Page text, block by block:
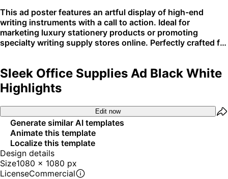
This ad poster features an artful display of high-end
writing instruments with a call to action. Ideal for
marketing luxury stationery products or promoting
specialty writing supply stores online. Perfectly crafted for
Sleek Office Supplies Ad Black White
Highlights
Edit now
Generate similar AI templates
Animate this template
Localize this template
Design details
Size1080 x 1080 px
LicenseCommercial